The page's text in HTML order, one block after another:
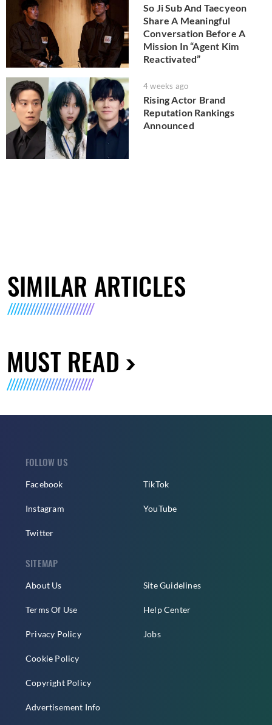
So Ji Sub And Taecyeon
Share A Meaningful
Conversation Before A
Mission In “Agent Kim
Reactivated”
4 weeks ago
Rising Actor Brand
Reputation Rankings
Announced
SIMILAR ARTICLES
MUST READ
FOLLOW US
Facebook
Instagram
Twitter
TikTok
YouTube
SITEMAP
About Us
Terms Of Use
Privacy Policy
Cookie Policy
Copyright Policy
Advertisement Info
Site Guidelines
Help Center
Jobs